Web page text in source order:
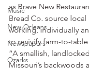
Music
New Orleans
Newspapers
Ozarks
as Brave New
Bread Co. source
working, individually
to revivify farm-to-
“A smallish,
Missouri’s backwoods